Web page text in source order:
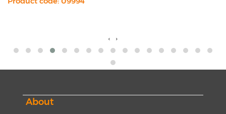
‹ ›
About